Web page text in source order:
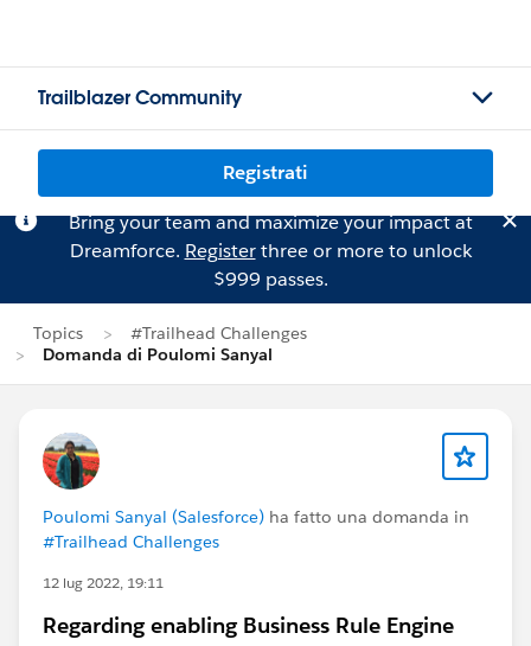
Trailblazer Community
Registrati
Bring your team and maximize your impact at
Dreamforce. Registerthree or more to unlock
$999 passes.
Topics
#Trailhead Challenges
Domanda di Poulomi Sanyal
Poulomi Sanyal (Salesforce) ha fatto una domanda in
#Trailhead Challenges
12 lug 2022, 19:11
Regarding enabling Business Rule Engine